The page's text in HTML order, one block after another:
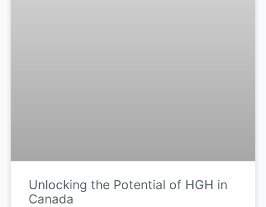
Unlocking the Potential of HGH in
Canada